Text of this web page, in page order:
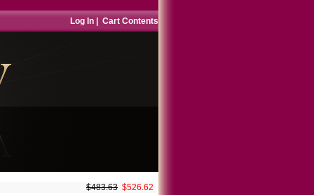
Log In Cart Contents
$483.63 $526.62